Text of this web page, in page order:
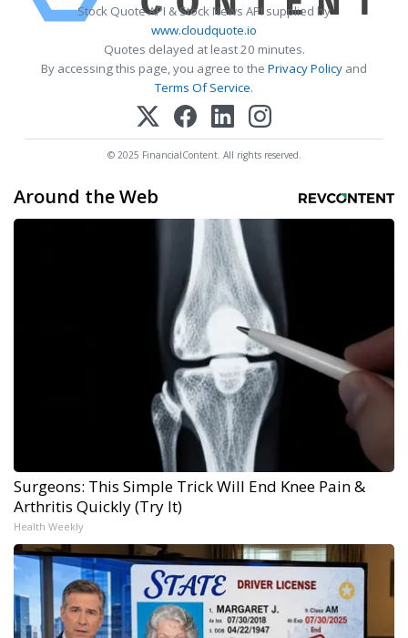
Stock Quote API & Stock News API supplied by
www.cloudquote.io
Quotes delayed at least 20 minutes.
By accessing this page, you agree to the Privacy Policy and
Terms Of Service.
© 2025 FinancialContent. All rights reserved.
Around the Web
Surgeons: This Simple Trick Will End Knee Pain &
Arthritis Quickly (Try It)
Health Weekly